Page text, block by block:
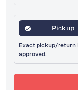
Pickup
Exact pickup/return
approved.